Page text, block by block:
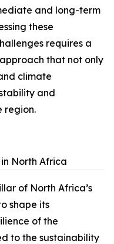
and long-term
these
requires a
that not only
climate
and
region.
North Africa
of North Africa’s
shape its
of the
to the sustainability